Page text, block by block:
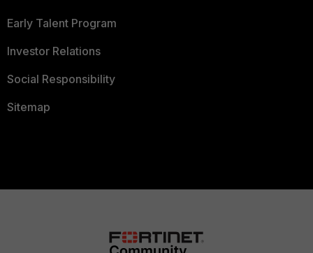
Early Talent Program
Investor Relations
Social Responsibility
Sitemap